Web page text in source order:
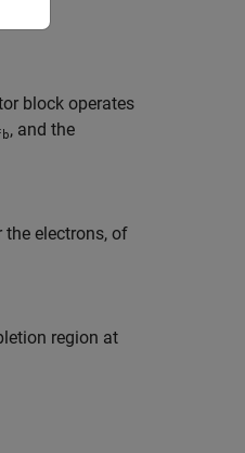
block operates
, and the
electrons, of
region at